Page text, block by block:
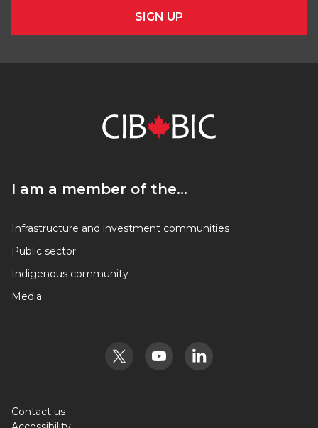
SIGN UP
I am a member of the…
I am a member of the…
Infrastructure and investment communities
Public sector
Indigenous community
Media
Contact us